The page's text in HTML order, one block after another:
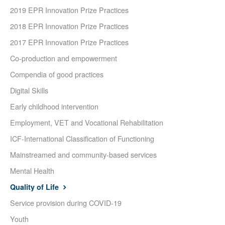
2019 EPR Innovation Prize Practices
2018 EPR Innovation Prize Practices
2017 EPR Innovation Prize Practices
Co-production and empowerment
Compendia of good practices
Digital Skills
Early childhood intervention
Employment, VET and Vocational Rehabilitation
ICF-International Classification of Functioning
Mainstreamed and community-based services
Mental Health
Quality of Life
Service provision during COVID-19
Youth